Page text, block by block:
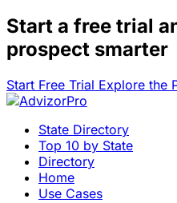
Start a free trial
prospect smarter
Start Free Trial Explore the
State Directory
Top 10 by State
Directory
Home
Use Cases